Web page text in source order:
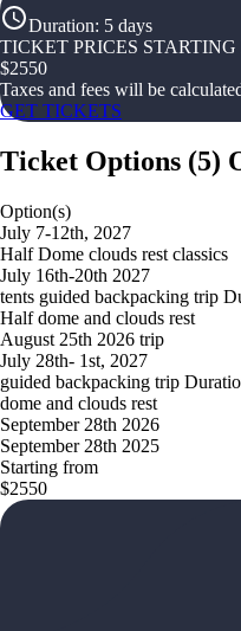
Duration: 5 days
TICKET PRICES STARTING
$2550
Taxes and fees will be
GET TICKETS
Ticket Options (5)
Option(s)
July 7-12th, 2027
Half Dome clouds rest classics
July 16th-20th 2027
tents guided backpacking trip
Half dome and clouds rest
August 25th 2026 trip
July 28th- 1st, 2027
guided backpacking trip
dome and clouds rest
September 28th 2026
September 28th 2025
Starting from
$2550